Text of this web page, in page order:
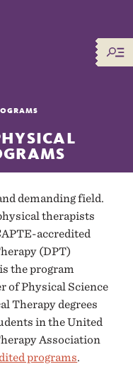
demanding field.
therapists
accredited
(DPT)
the program
of Physical Science
Therapy degrees
in the United
Association
programs.